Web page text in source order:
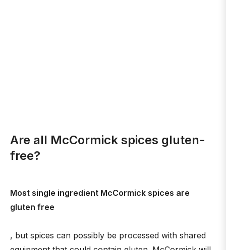
Are all McCormick spices gluten-
free?
Most single ingredient McCormick spices are
gluten free
, but spices can possibly be processed with shared